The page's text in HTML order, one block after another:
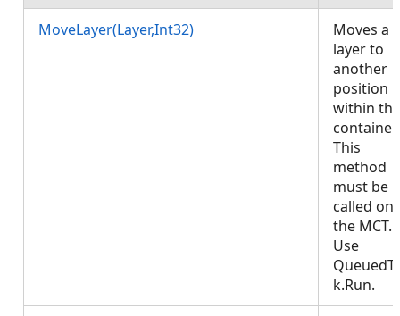
MoveLayer(Layer,Int32)
Moves a
layer to
another
position
within the
container.
This
method
must be
called on
the MCT.
Use
k.Run.